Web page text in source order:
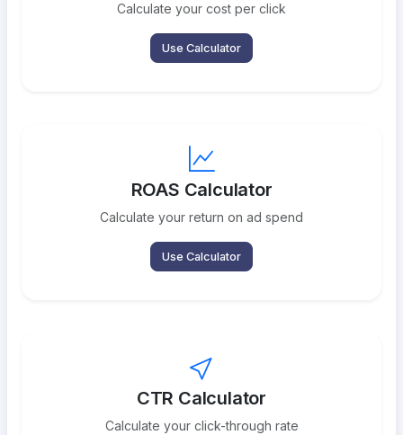
Calculate your cost per click
Use Calculator
ROAS Calculator
Calculate your return on ad spend
Use Calculator
CTR Calculator
Calculate your click-through rate